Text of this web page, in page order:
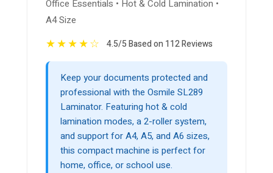
Office Essentials • Hot & Cold Lamination •
A4 Size
★★★★☆ 4.5/5 Based on 112 Reviews
Keep your documents protected and
professional with the Osmile SL289
Laminator. Featuring hot & cold
lamination modes, a 2-roller system,
and support for A4, A5, and A6 sizes,
this compact machine is perfect for
home, office, or school use.